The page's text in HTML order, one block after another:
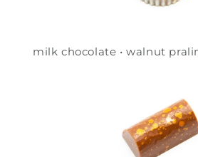
milk chocolate • walnut